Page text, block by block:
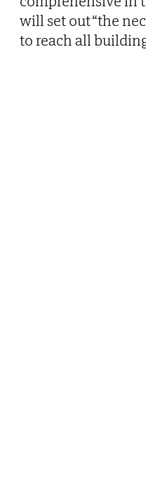
will set out “the
to reach all